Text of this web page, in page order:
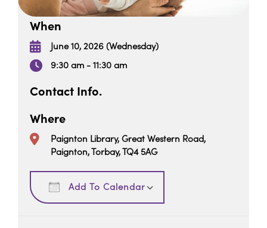
When
June 10, 2026 (Wednesday)
9:30 am - 11:30 am
Contact Info.
Where
Paignton Library, Great Western Road,
Paignton, Torbay, TQ4 5AG
Add To Calendar
Download ICS